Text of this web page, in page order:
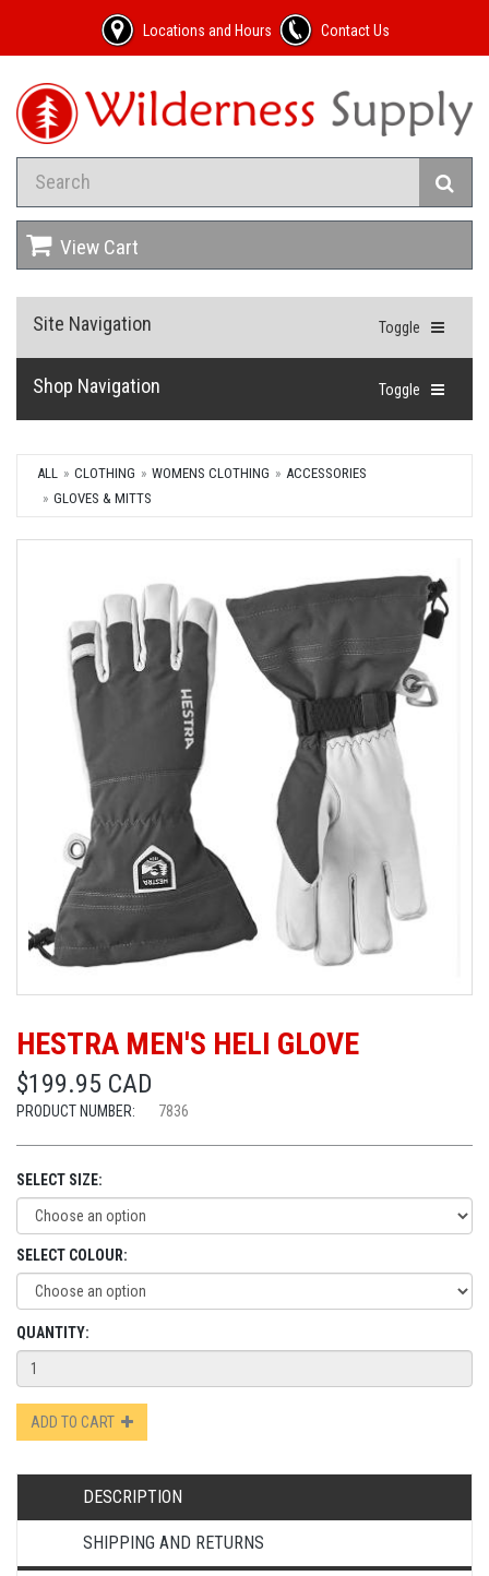
Locations and Hours Contact Us
View Cart
Toggle
Site Navigation
Toggle
Shop Navigation
ALL CLOTHING WOMENS CLOTHING
ACCESSORIES
GLOVES & MITTS
HESTRA MEN'S HELI GLOVE
$199.95 CAD
PRODUCT NUMBER: 7836
SELECT SIZE:
SELECT COLOUR:
QUANTITY:
ADD TO CART
DESCRIPTION
SHIPPING AND RETURNS